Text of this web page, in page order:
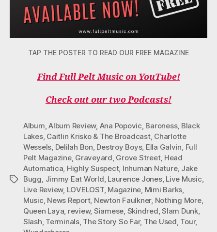
TAP THE POSTER TO READ OUR FREE MAGAZINE
Find Full Pelt Music on YouTube!
Check out our two Podcasts!
Tags
Album,Album Review, Ana Popovic, Baroness, Black
Lakes, Caitlin Krisko & The Broadcast, Charlotte
Wessels, Delilah Bon, Destroy Boys, Ella Galvin, Full
Pelt Magazine, Graveyard, Grove Street, Head
Automatica, Highly Suspect, Inhuman Nature, Jake
Bugg, Jimmy Eat World, Laurence Jones, Live Music,
Live Review, LOVELOST, Magazine, Mimi Barks,
Music, News Report, Newton Faulkner, Nothing More,
Queen Laya, review, Siamese, Skindred,Slam Dunk,
Slash, Terminals, The Story So Far, The Used, Tour,